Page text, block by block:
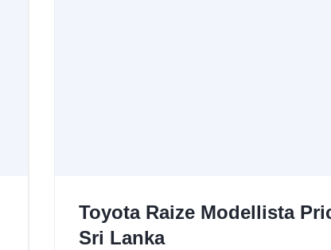
Toyota Raize Modellista
Sri Lanka